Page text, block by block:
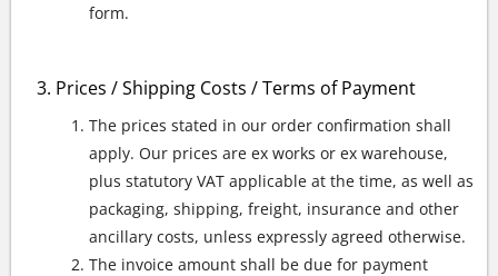
form.
Prices / Shipping Costs / Terms of Payment
The prices stated in our order confirmation shall
apply. Our prices are ex works or ex warehouse,
plus statutory VAT applicable at the time, as well as
packaging, shipping, freight, insurance and other
ancillary costs, unless expressly agreed otherwise.
The invoice amount shall be due for payment